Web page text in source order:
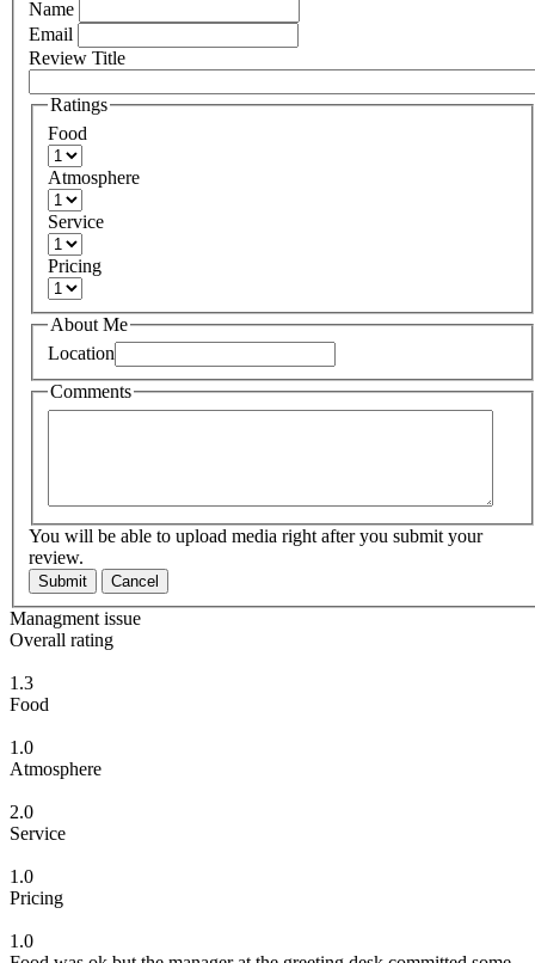
Name
Email
Review Title
Ratings
Food
Atmosphere
Service
Pricing
About Me
Location
Comments
You will be able to upload media right after you submit your
review.
Submit Cancel
Managment issue
Overall rating
1.3
Food
1.0
Atmosphere
2.0
Service
1.0
Pricing
1.0